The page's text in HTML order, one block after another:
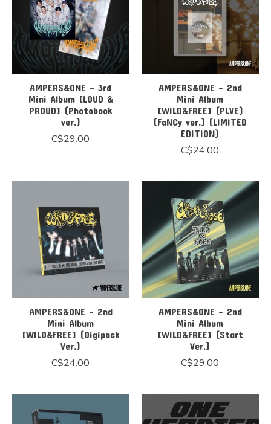
AMPERS&ONE - 3rd
Mini Album [LOUD &
PROUD] (Photobook
ver.)
C$29.00
AMPERS&ONE - 2nd
Mini Album
[WILD&FREE] (PLVE)
(FaNCy ver.) (LIMITED
EDITION)
C$24.00
AMPERS&ONE - 2nd
Mini Album
[WILD&FREE] (Digipack
Ver.)
C$24.00
AMPERS&ONE - 2nd
Mini Album
[WILD&FREE] (Start
Ver.)
C$29.00